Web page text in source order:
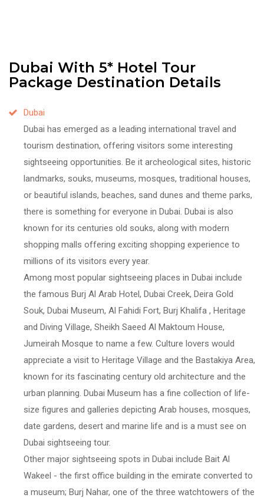
Dubai With 5* Hotel Tour
Package Destination Details
Dubai
Dubai has emerged as a leading international travel and
tourism destination, offering visitors some interesting
sightseeing opportunities. Be it archeological sites, historic
landmarks, souks, museums, mosques, traditional houses,
or beautiful islands, beaches, sand dunes and theme parks,
there is something for everyone in Dubai. Dubai is also
known for its centuries old souks, along with modern
shopping malls offering exciting shopping experience to
millions of its visitors every year.
Among most popular sightseeing places in Dubai include
the famous Burj Al Arab Hotel, Dubai Creek, Deira Gold
Souk, Dubai Museum, Al Fahidi Fort, Burj Khalifa , Heritage
and Diving Village, Sheikh Saeed Al Maktoum House,
Jumeirah Mosque to name a few. Culture lovers would
appreciate a visit to Heritage Village and the Bastakiya Area,
known for its fascinating century old architecture and the
urban planning. Dubai Museum has a fine collection of life-
size figures and galleries depicting Arab houses, mosques,
date gardens, desert and marine life and is a must see on
Dubai sightseeing tour.
Other major sightseeing spots in Dubai include Bait Al
Wakeel - the first office building in the emirate converted to
a museum; Burj Nahar, one of the three watchtowers of the